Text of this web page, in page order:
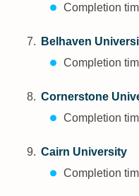
Completion
Belhaven
Completion
Cornerstone
Completion
Cairn University
Completion